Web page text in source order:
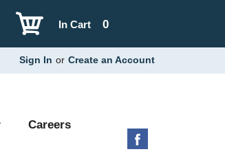
0
In Cart
Sign In or Create an Account
Careers